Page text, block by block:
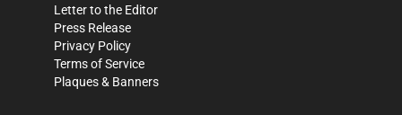
Letter to the Editor
Press Release
Privacy Policy
Terms of Service
Plaques & Banners